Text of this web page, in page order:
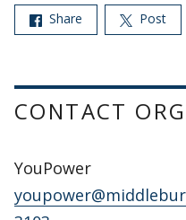
Share Post
CONTACT
YouPower